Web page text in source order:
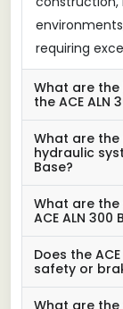
requiring
What are
the ACE ALN
What are
hydraulic
Base?
What are
ACE ALN 300
Does the
safety or
What are